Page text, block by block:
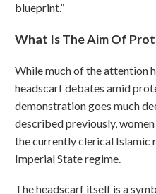
blueprint.”
What Is The Aim Of
While much of the attention
headscarf debates amid
demonstration goes much
described previously,
the currently clerical Islamic
Imperial State regime.
The headscarf itself is a